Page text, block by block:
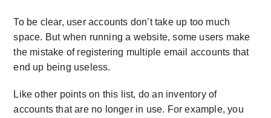
To be clear, user accounts don’t take up too much
space. But when running a website, some users make
the mistake of registering multiple email accounts that
end up being useless.
Like other points on this list, do an inventory of
accounts that are no longer in use. For example, you